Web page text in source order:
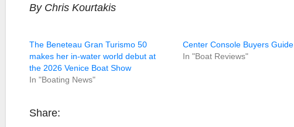
By Chris Kourtakis
The Beneteau Gran Turismo 50
makes her in-water world debut at
the 2026 Venice Boat Show
In "Boating News"
Center Console Buyers Guide
In "Boat Reviews"
Share: